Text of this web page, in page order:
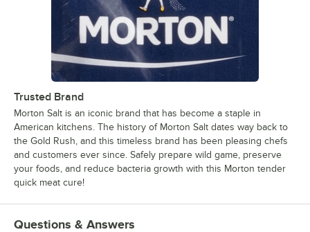
Trusted Brand
Morton Salt is an iconic brand that has become a staple in
American kitchens. The history of Morton Salt dates way back to
the Gold Rush, and this timeless brand has been pleasing chefs
and customers ever since. Safely prepare wild game, preserve
your foods, and reduce bacteria growth with this Morton tender
quick meat cure!
Questions & Answers